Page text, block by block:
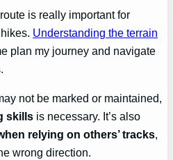
is really important for
Understanding the terrain
plan my journey and navigate
not be marked or maintained,
skills is necessary. It’s also
relying on others’ tracks,
wrong direction.